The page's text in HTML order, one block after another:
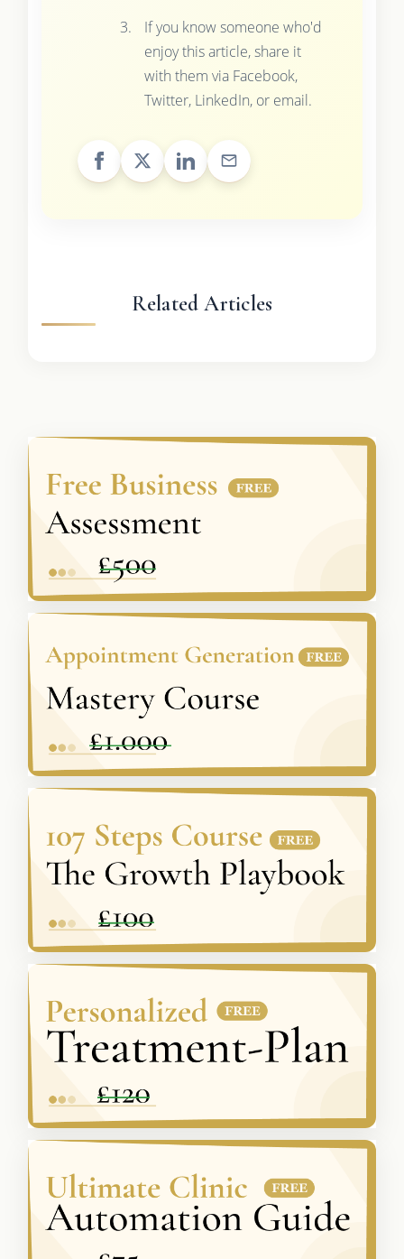
If you know someone who'd
enjoy this article, share it
with them via Facebook,
Twitter, LinkedIn, or email.
Related Articles